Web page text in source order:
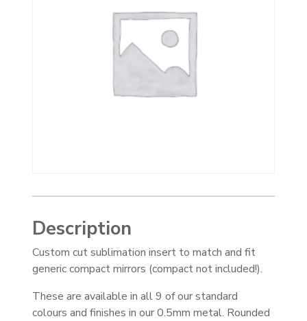
Description
Custom cut sublimation insert to match and fit
generic compact mirrors (compact not included!).
These are available in all 9 of our standard
colours and finishes in our 0.5mm metal. Rounded